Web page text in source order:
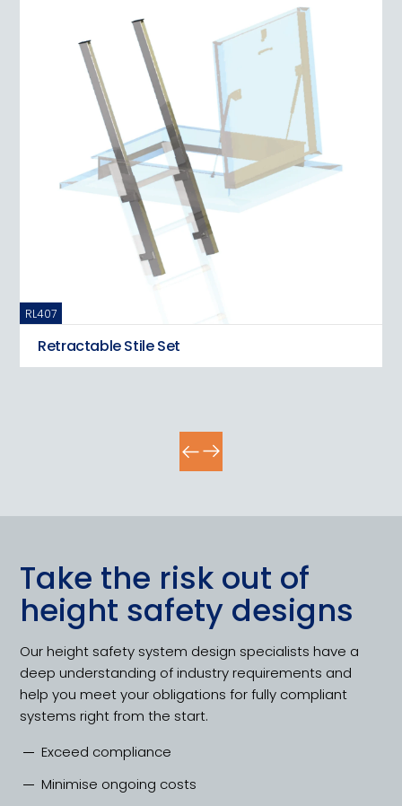
RL407
Retractable Stile Set
Take the risk out of
height safety designs
Our height safety system design specialists have a
deep understanding of industry requirements and
help you meet your obligations for fully compliant
systems right from the start.
Exceed compliance
Minimise ongoing costs